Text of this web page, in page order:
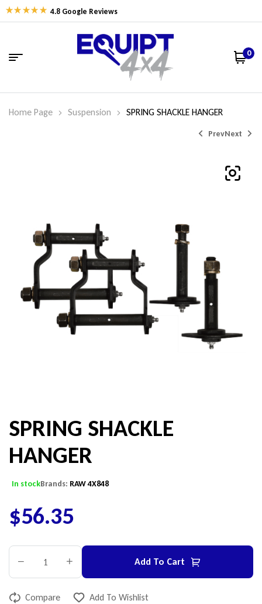
4.8 Google Reviews
0
Home Page Suspension SPRING SHACKLE HANGER
PrevNext
SPRING SHACKLE
HANGER
In stockBrands: RAW 4X848
$56.35
Add To Cart
Compare Add To Wishlist